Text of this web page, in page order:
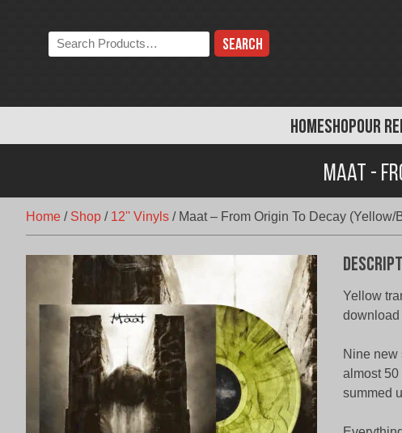
HOMESHOPOUR
Search
the
Maat -
Home / Shop / 12'' Vinyls / Maat – From Origin To Decay (Yellow/
Yellow
download
Nine new
almost 50
summed